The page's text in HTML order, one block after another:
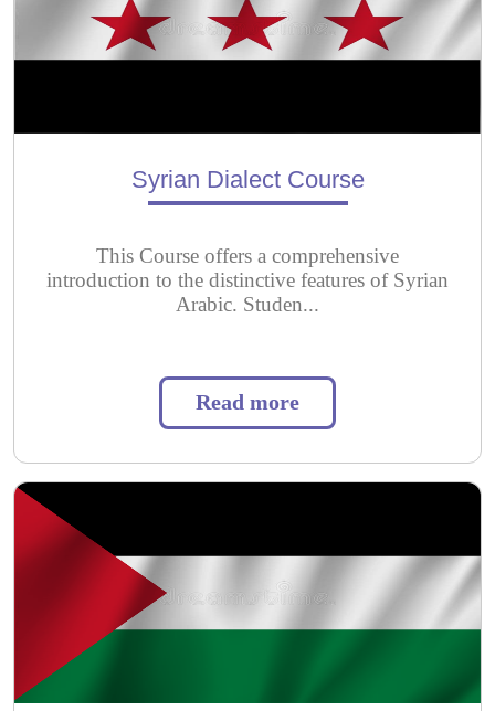
Syrian Dialect Course
This Course offers a comprehensive
introduction to the distinctive features of Syrian
Arabic. Studen...
Read more